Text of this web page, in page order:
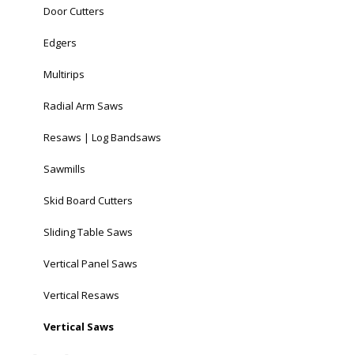
Door Cutters
Edgers
Multirips
Radial Arm Saws
Resaws | Log Bandsaws
Sawmills
Skid Board Cutters
Sliding Table Saws
Vertical Panel Saws
Vertical Resaws
Vertical Saws